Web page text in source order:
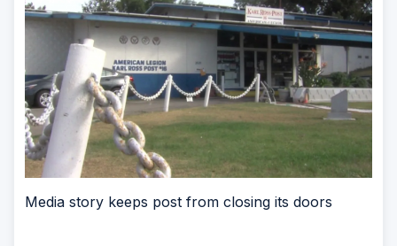
Media story keeps post from closing its doors